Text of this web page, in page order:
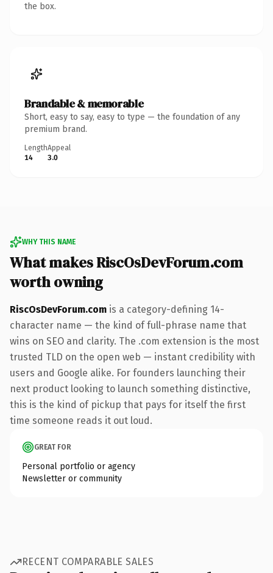
the box.
Brandable & memorable
Short, easy to say, easy to type — the foundation of any
premium brand.
Length
14
Appeal
3.0
WHY THIS NAME
What makes RiscOsDevForum.com
worth owning
RiscOsDevForum.com is a category-defining 14-
character name — the kind of full-phrase name that
wins on SEO and clarity. The .com extension is the most
trusted TLD on the open web — instant credibility with
users and Google alike. For founders launching their
next product looking to launch something distinctive,
this is the kind of pickup that pays for itself the first
time someone reads it out loud.
GREAT FOR
Personal portfolio or agency
Newsletter or community
RECENT COMPARABLE SALES